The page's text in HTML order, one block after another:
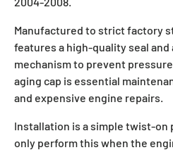
Manufactured to strict factory
features a high-quality seal and
mechanism to prevent
aging cap is essential
and expensive engine repairs.
Installation is a simple twist-on
only perform this when the